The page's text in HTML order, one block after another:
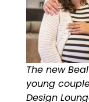
The new
young
Design